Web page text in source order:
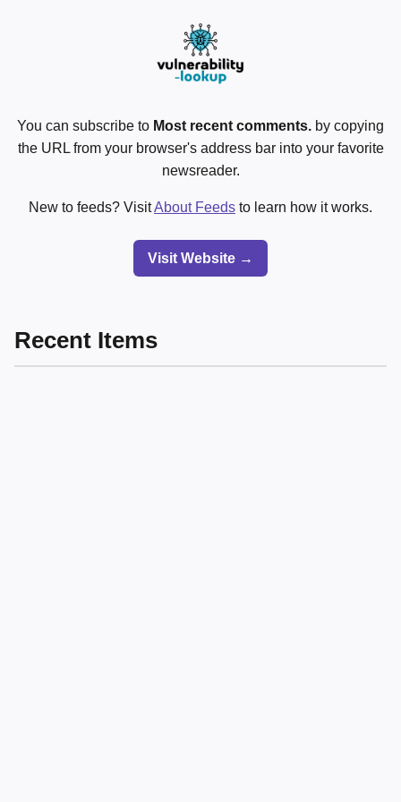
You can subscribe to Most recent comments. by copying
the URL from your browser's address bar into your favorite
newsreader.
New to feeds? VisitAbout Feeds to learn how it works.
Visit Website →
Recent Items